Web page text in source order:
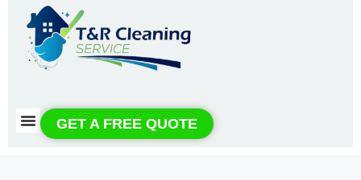
GET A FREE QUOTE